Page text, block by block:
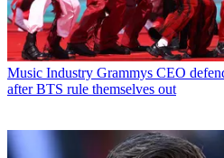
Music Industry Grammys CEO
after BTS rule themselves out